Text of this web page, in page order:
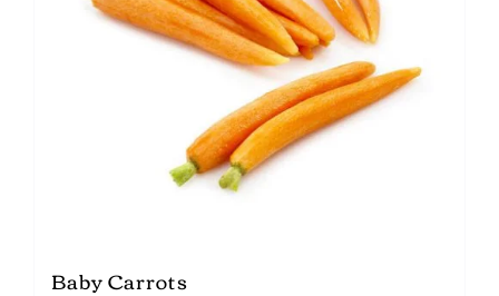
Baby Carrots